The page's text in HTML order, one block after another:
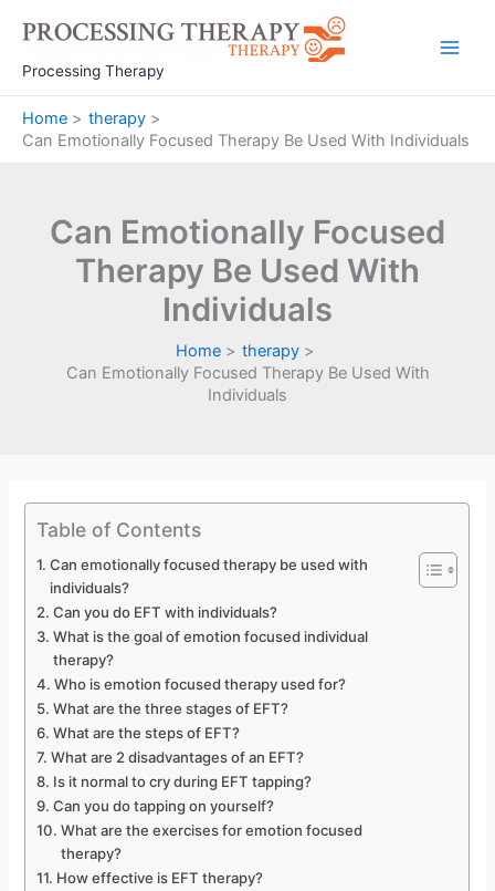
content
Processing Therapy
Home
therapy
Can Emotionally Focused Therapy Be Used With Individuals
Can Emotionally Focused
Therapy Be Used With
Individuals
Home
therapy
Can Emotionally Focused Therapy Be Used With
Individuals
Table of Contents
Can emotionally focused therapy be used with
individuals?
Can you do EFT with individuals?
What is the goal of emotion focused individual
therapy?
Who is emotion focused therapy used for?
What are the three stages of EFT?
What are the steps of EFT?
What are 2 disadvantages of an EFT?
Is it normal to cry during EFT tapping?
Can you do tapping on yourself?
What are the exercises for emotion focused
therapy?
How effective is EFT therapy?